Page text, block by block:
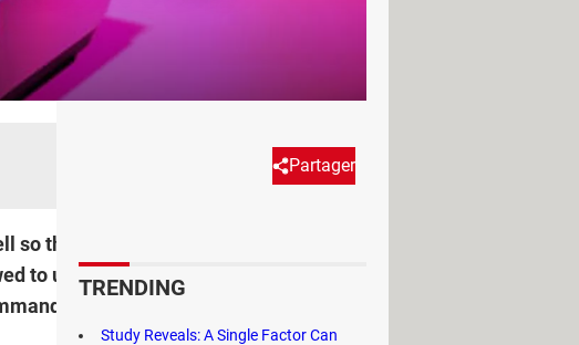
Partager
that you can use the system with
to use your keyboard keys. This
that you can use within it.
TRENDING
Study Reveals: A Single Factor Can